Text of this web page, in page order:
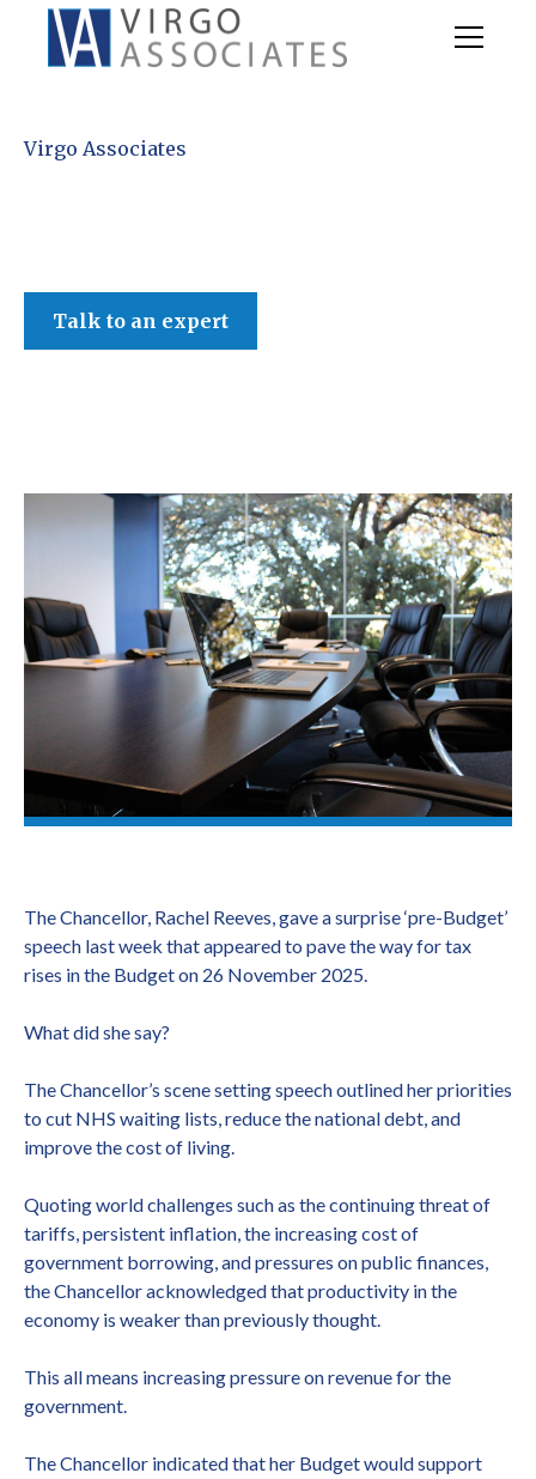
Virgo Associates
Talk to an expert
The Chancellor, Rachel Reeves, gave a surprise ‘pre-Budget’
speech last week that appeared to pave the way for tax
rises in the Budget on 26 November 2025.
What did she say?
The Chancellor’s scene setting speech outlined her priorities
to cut NHS waiting lists, reduce the national debt, and
improve the cost of living.
Quoting world challenges such as the continuing threat of
tariffs, persistent inflation, the increasing cost of
government borrowing, and pressures on public finances,
the Chancellor acknowledged that productivity in the
economy is weaker than previously thought.
This all means increasing pressure on revenue for the
government.
The Chancellor indicated that her Budget would support